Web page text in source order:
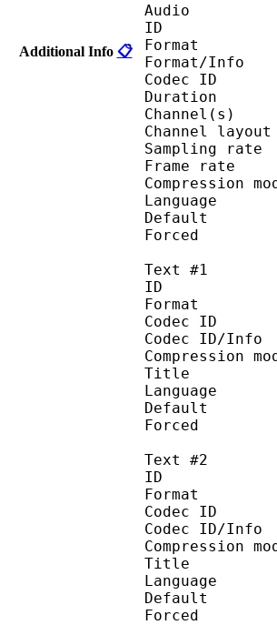
Additional Info 📋
Audio
Format/
Frame
Text #1
Codec
Codec
Text #2
Codec
Codec
Title :